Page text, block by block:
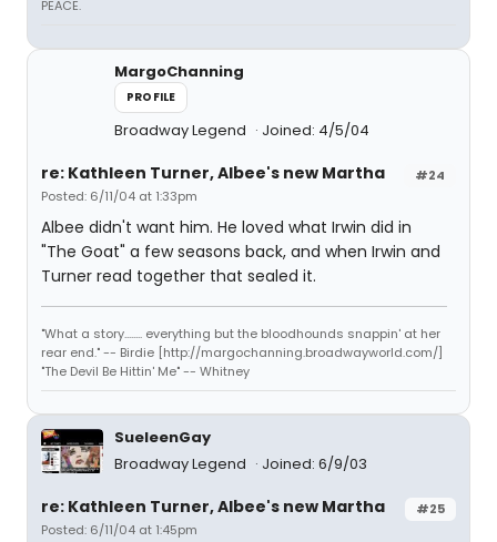
PEACE.
MargoChanning
PROFILE
Broadway Legend Joined: 4/5/04
#24
re: Kathleen Turner, Albee's new Martha
Posted: 6/11/04 at 1:33pm
Albee didn't want him. He loved what Irwin did in
"The Goat" a few seasons back, and when Irwin and
Turner read together that sealed it.
"What a story........ everything but the bloodhounds snappin' at her
rear end." -- Birdie [http://margochanning.broadwayworld.com/]
"The Devil Be Hittin' Me" -- Whitney
SueleenGay
Broadway Legend
Joined: 6/9/03
#25
re: Kathleen Turner, Albee's new Martha
Posted: 6/11/04 at 1:45pm